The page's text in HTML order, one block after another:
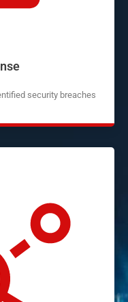
security breaches